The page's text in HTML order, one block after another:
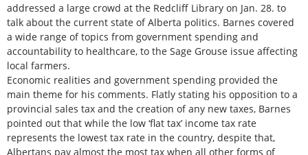
addressed a large crowd at the Redcliff Library on Jan. 28. to
talk about the current state of Alberta politics. Barnes covered
a wide range of topics from government spending and
accountability to healthcare, to the Sage Grouse issue affecting
local farmers.
Economic realities and government spending provided the
main theme for his comments. Flatly stating his opposition to a
provincial sales tax and the creation of any new taxes, Barnes
pointed out that while the low ‘flat tax’ income tax rate
represents the lowest tax rate in the country, despite that,
Albertans pay almost the most tax when all other forms of